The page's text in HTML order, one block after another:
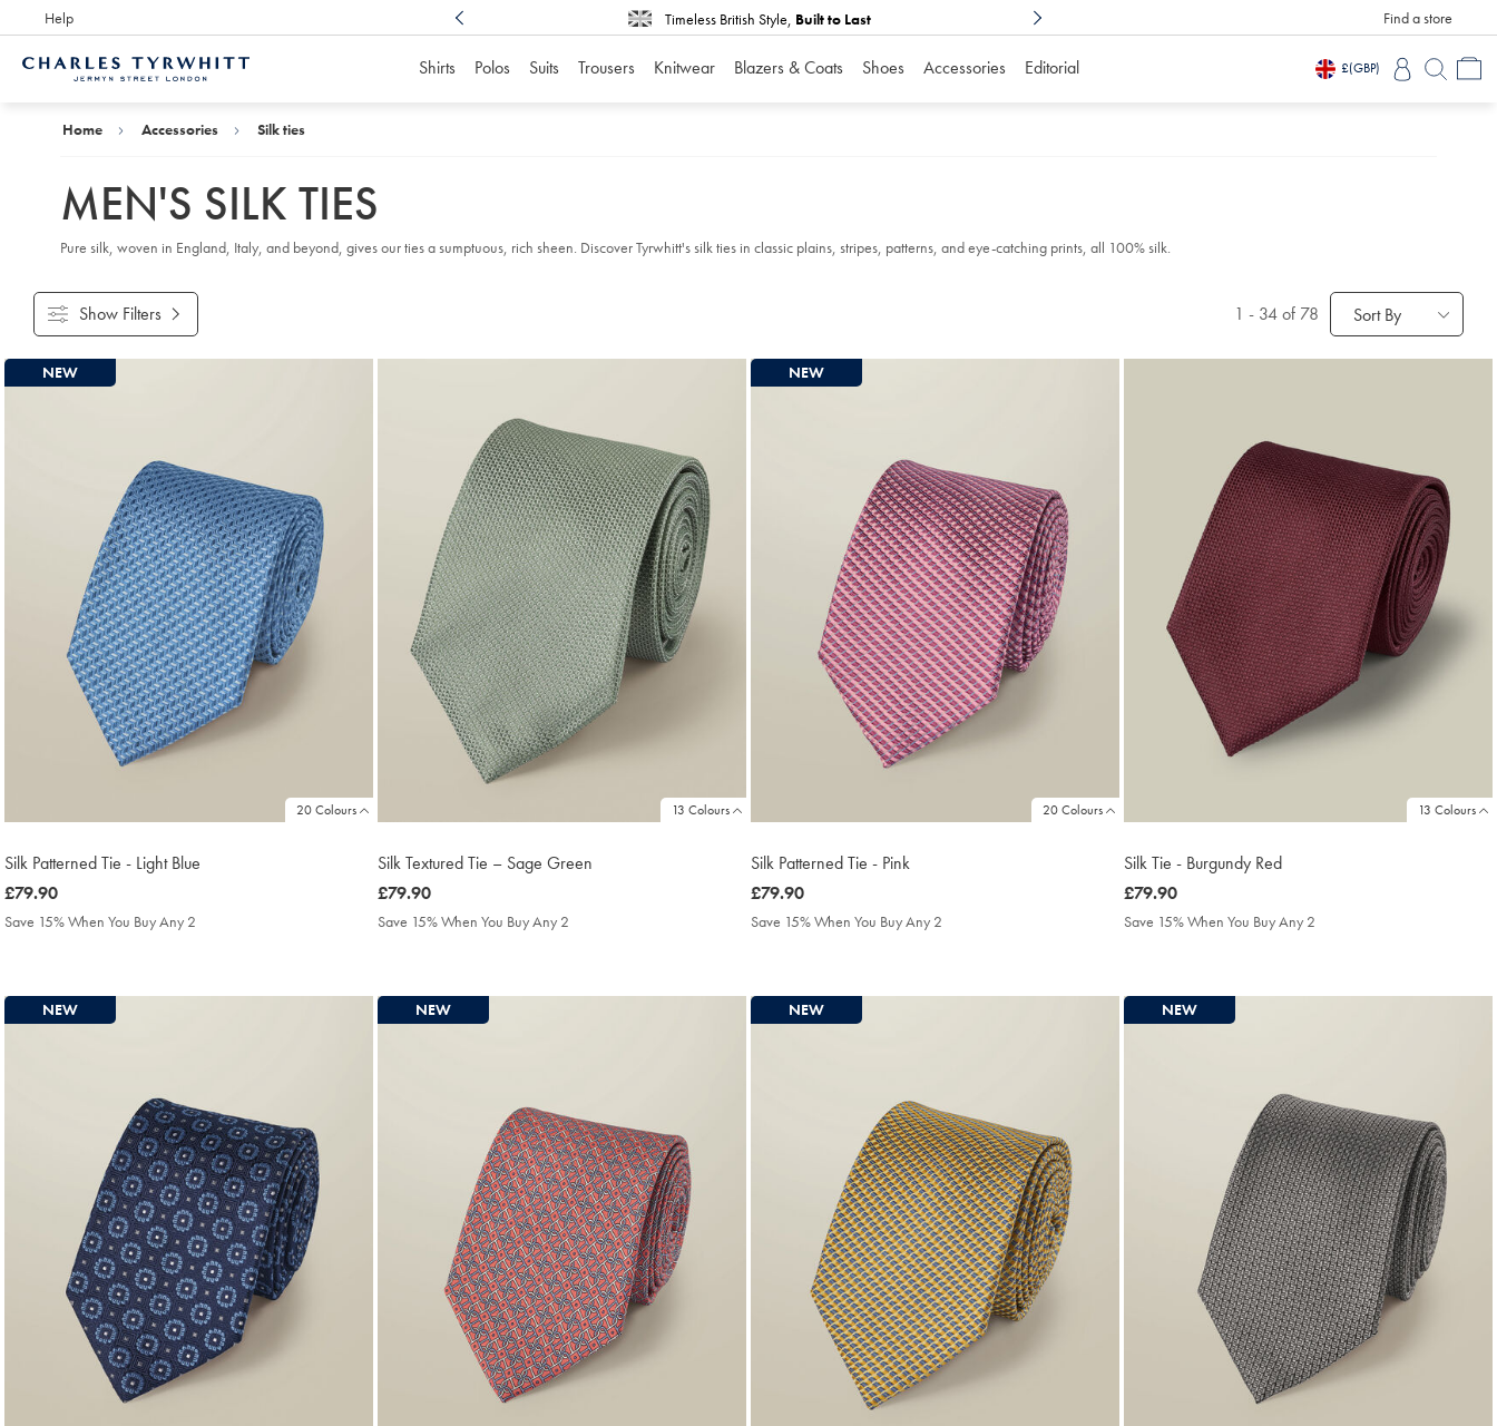
Help
Award Winning Timeless British Style, Built to Last 3 Months To
Find a store
Shirts Polos Suits Trousers Knitwear Blazers & Coats Shoes Accessories Editorial £(GBP)
Home Accessories Silk ties
MEN'S SILK TIES
Pure silk, woven in England, Italy, and beyond, gives our ties a sumptuous, rich sheen. Discover Tyrwhitt's silk ties in classic plains, stripes, patterns, and eye-catching prints, all 100% silk.
Show Filters 1 - 34of 78 Sort By
Products
20 Colours
NEW
Silk Patterned Tie - Light Blue
was
£79.90
£79.90
Save 15% When You Buy Any 2
13 Colours
Silk Textured Tie – Sage Green
was
£79.90
£79.90
Save 15% When You Buy Any 2
20 Colours
NEW
Silk Patterned Tie - Pink
was
£79.90
£79.90
Save 15% When You Buy Any 2
13 Colours
Silk Tie - Burgundy Red
was
£79.90
£79.90
Save 15% When You Buy Any 2
NEW NEW NEW NEW